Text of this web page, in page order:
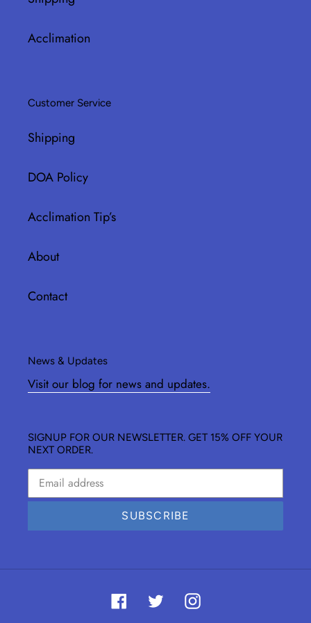
Acclimation
Customer Service
Shipping
DOA Policy
Acclimation Tip’s
About
Contact
News & Updates
Visit our blog for news and updates.
SIGNUP FOR OUR NEWSLETTER. GET 15% OFF YOUR
NEXT ORDER.
SUBSCRIBE
FacebookTwitter Instagram